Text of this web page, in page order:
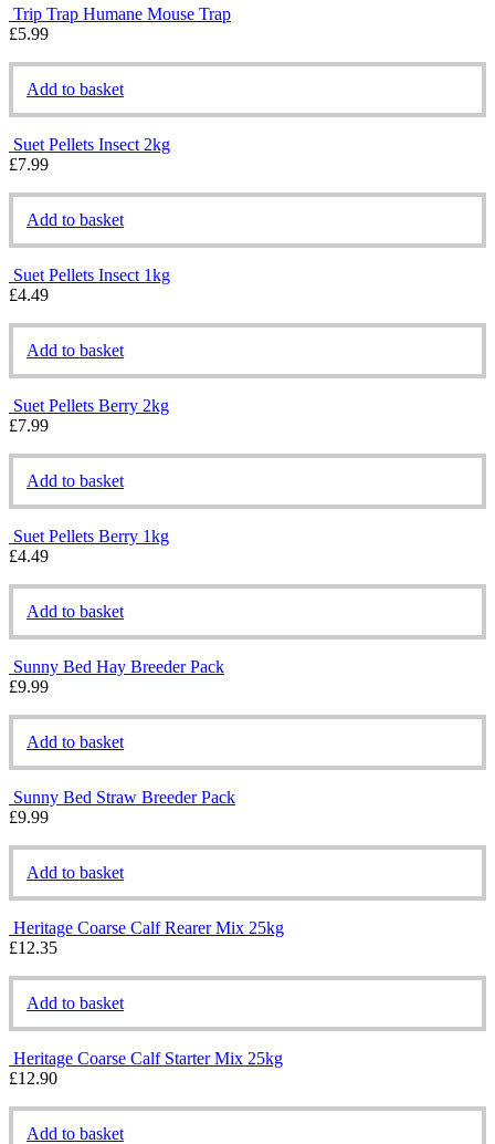
Trip Trap Humane Mouse Trap
£5.99
Add to basket
Suet Pellets Insect 2kg
£7.99
Add to basket
Suet Pellets Insect 1kg
£4.49
Add to basket
Suet Pellets Berry 2kg
£7.99
Add to basket
Suet Pellets Berry 1kg
£4.49
Add to basket
Sunny Bed Hay Breeder Pack
£9.99
Add to basket
Sunny Bed Straw Breeder Pack
£9.99
Add to basket
Heritage Coarse Calf Rearer Mix 25kg
£12.35
Add to basket
Heritage Coarse Calf Starter Mix 25kg
£12.90
Add to basket